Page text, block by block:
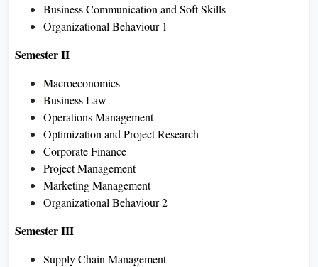
Business Communication and Soft Skills
Organizational Behaviour 1
Semester II
Macroeconomics
Business Law
Operations Management
Optimization and Project Research
Corporate Finance
Project Management
Marketing Management
Organizational Behaviour 2
Semester III
Supply Chain Management